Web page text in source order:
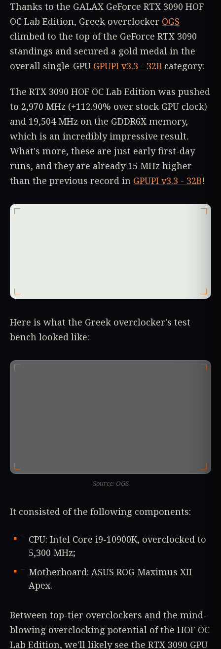
Thanks to the GALAX GeForce RTX 3090 HOF
OC Lab Edition, Greek overclocker OGS
climbed to the top of the GeForce RTX 3090
standings and secured a gold medal in the
overall single-GPU GPUPI v3.3 - 32B category:
The RTX 3090 HOF OC Lab Edition was pushed
to 2,970 MHz (+112.90% over stock GPU clock)
and 19,504 MHz on the GDDR6X memory,
which is an incredibly impressive result.
What's more, these are just early first-day
runs, and they are already 15 MHz higher
than the previous record in GPUPI v3.3 - 32B!
Here is what the Greek overclocker's test
bench looked like:
Source: OGS
It consisted of the following components:
CPU: Intel Core i9-10900K, overclocked to
5,300 MHz;
Motherboard: ASUS ROG Maximus XII
Apex.
Between top-tier overclockers and the mind-
blowing overclocking potential of the HOF OC
Lab Edition, we'll likely see the RTX 3090 GPU